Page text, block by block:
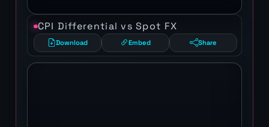
CPI Differential vs Spot FX
Download Embed Share